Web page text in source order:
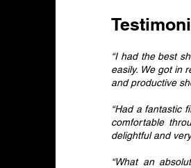
“I had the best
easily. We got in
and productive
“Had a fantastic
comfortable
delightful and
“What an